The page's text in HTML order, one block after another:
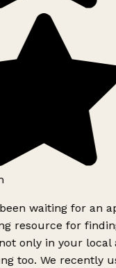
waiting for an
resource for
only in your local
too. We recently